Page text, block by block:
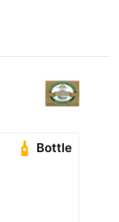
Bottle